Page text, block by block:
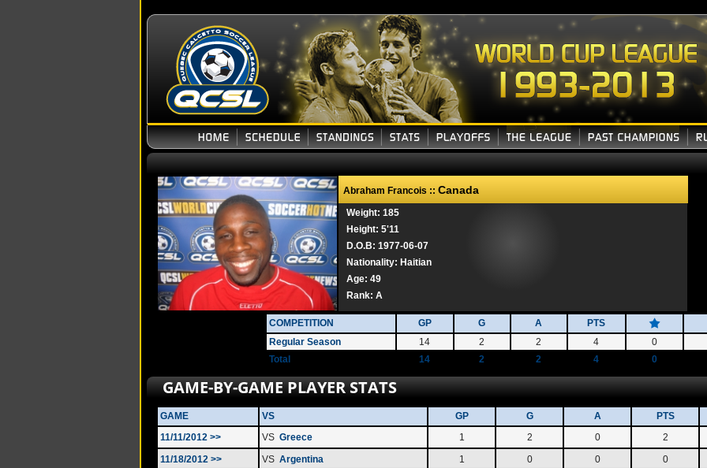
Abraham Francois :: Canada
Weight: 185
Height: 5'11
D.O.B: 1977-06-07
Nationality: Haitian
Age: 49
Rank: A
COMPETITION GP G A
PTS
Regular Season
14 2 2 4
0
Total
14 2 2 4 0
GAME-BY-GAME PLAYER STATS
GAME VS GP G A
PTS
11/11/2012 >>
VS Greece 1 2 0
2
11/18/2012 >>
VS Argentina 1 0 0
0